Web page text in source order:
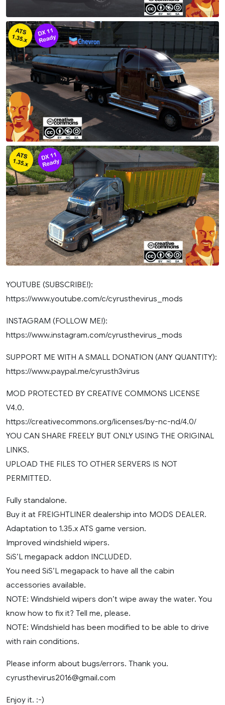
YOUTUBE (SUBSCRIBE!):
https://www.youtube.com/c/cyrusthevirus_mods
INSTAGRAM (FOLLOW ME!):
https://www.instagram.com/cyrusthevirus_mods
SUPPORT ME WITH A SMALL DONATION (ANY QUANTITY):
https://www.paypal.me/cyrusth3virus
MOD PROTECTED BY CREATIVE COMMONS LICENSE
V4.0.
https://creativecommons.org/licenses/by-nc-nd/4.0/
YOU CAN SHARE FREELY BUT ONLY USING THE ORIGINAL
LINKS.
UPLOAD THE FILES TO OTHER SERVERS IS NOT
PERMITTED.
Fully standalone.
Buy it at FREIGHTLINER dealership into MODS DEALER.
Adaptation to 1.35.x ATS game version.
Improved windshield wipers.
SiS’L megapack addon INCLUDED.
You need SiS’L megapack to have all the cabin
accessories available.
NOTE: Windshield wipers don’t wipe away the water. You
know how to fix it? Tell me, please.
NOTE: Windshield has been modified to be able to drive
with rain conditions.
Please inform about bugs/errors. Thank you.
cyrusthevirus2016@gmail.com
Enjoy it. :-)